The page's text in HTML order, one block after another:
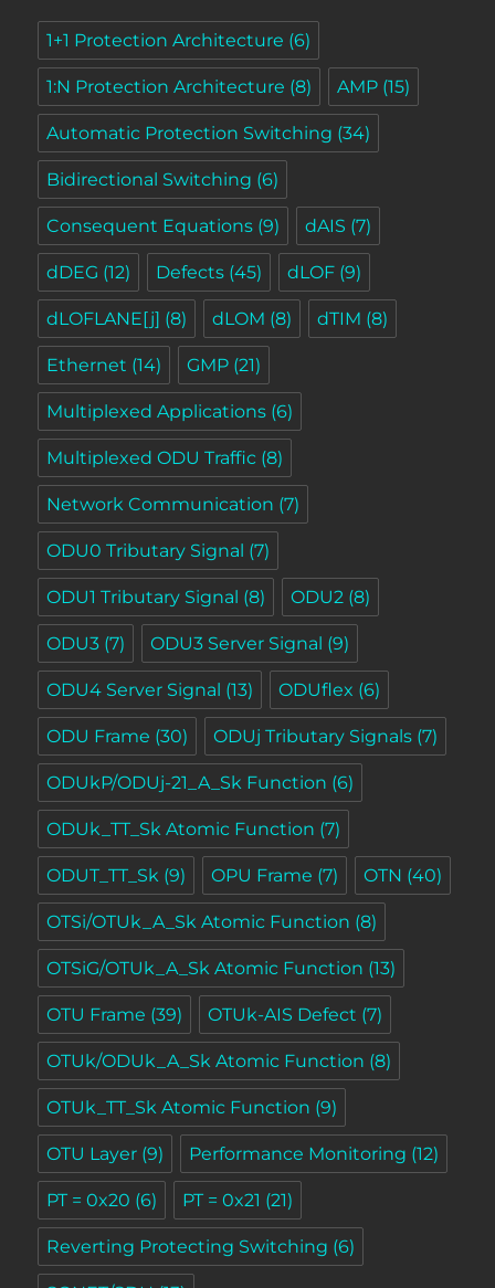
1+1 Protection Architecture (6)
1:N Protection Architecture (8) AMP (15)
Automatic Protection Switching (34)
Bidirectional Switching (6)
Consequent Equations (9) dAIS (7)
dDEG (12) Defects (45) dLOF (9)
dLOFLANE[j] (8) dLOM (8) dTIM (8)
Ethernet (14) GMP (21)
Multiplexed Applications (6)
Multiplexed ODU Traffic (8)
Network Communication (7)
ODU0 Tributary Signal (7)
ODU1 Tributary Signal (8) ODU2 (8)
ODU3 (7) ODU3 Server Signal (9)
ODU4 Server Signal (13) ODUflex (6)
ODU Frame (30) ODUj Tributary Signals (7)
ODUkP/ODUj-21_A_Sk Function (6)
ODUk_TT_Sk Atomic Function (7)
ODUT_TT_Sk (9) OPU Frame (7) OTN (40)
OTSi/OTUk_A_Sk Atomic Function (8)
OTSiG/OTUk_A_Sk Atomic Function (13)
OTU Frame (39) OTUk-AIS Defect (7)
OTUk/ODUk_A_Sk Atomic Function (8)
OTUk_TT_Sk Atomic Function (9)
OTU Layer (9) Performance Monitoring (12)
PT = 0x20 (6) PT = 0x21 (21)
Reverting Protecting Switching (6)